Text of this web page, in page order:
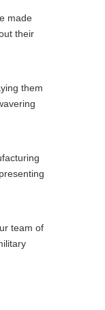
made
their
them
team of